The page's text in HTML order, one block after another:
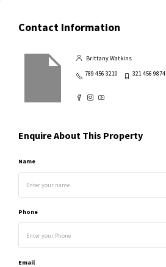
Contact Information
Brittany Watkins
789 456 3210
321 456 9874
Enquire About This Property
Name
Phone
Email